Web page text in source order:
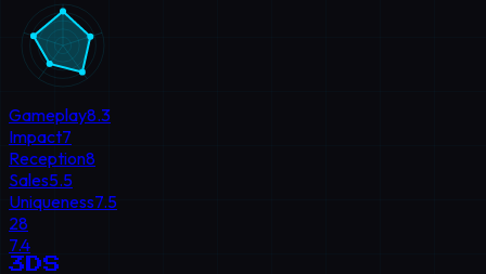
Gameplay8.3
Impact7
Reception8
Sales5.5
Uniqueness7.5
28
7.4
3DS